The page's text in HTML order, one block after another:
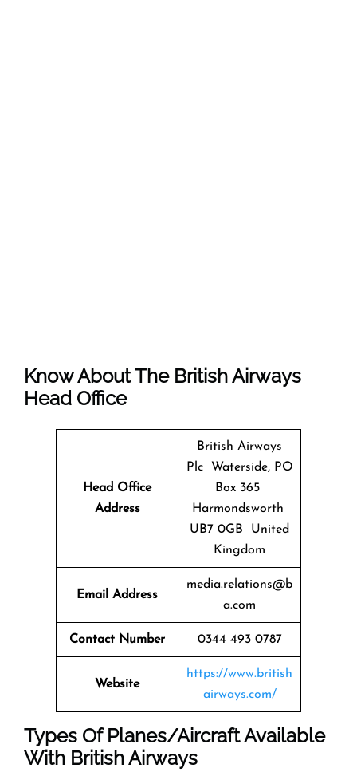
Know About The British Airways
Head Office
Head Office
Address
British Airways
Plc Waterside, PO
Box 365
Harmondsworth
UB7 0GB United
Kingdom
Email Address
media.relations@b
a.com
Contact Number 0344 493 0787
Website
https://www.british
airways.com/
Types Of Planes/Aircraft Available
With British Airways